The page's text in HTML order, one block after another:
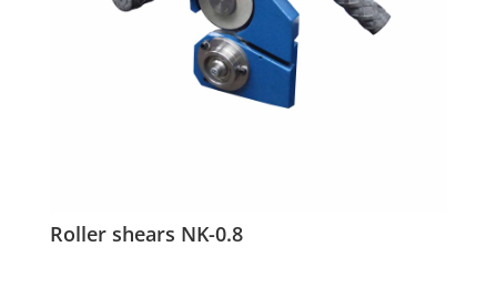
Roller shears NK-0.8